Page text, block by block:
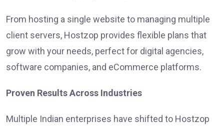
From hosting a single website to managing multiple
client servers, Hostzop provides flexible plans that
grow with your needs, perfect for digital agencies,
software companies, and eCommerce platforms.
Proven Results Across Industries
Multiple Indian enterprises have shifted to Hostzop